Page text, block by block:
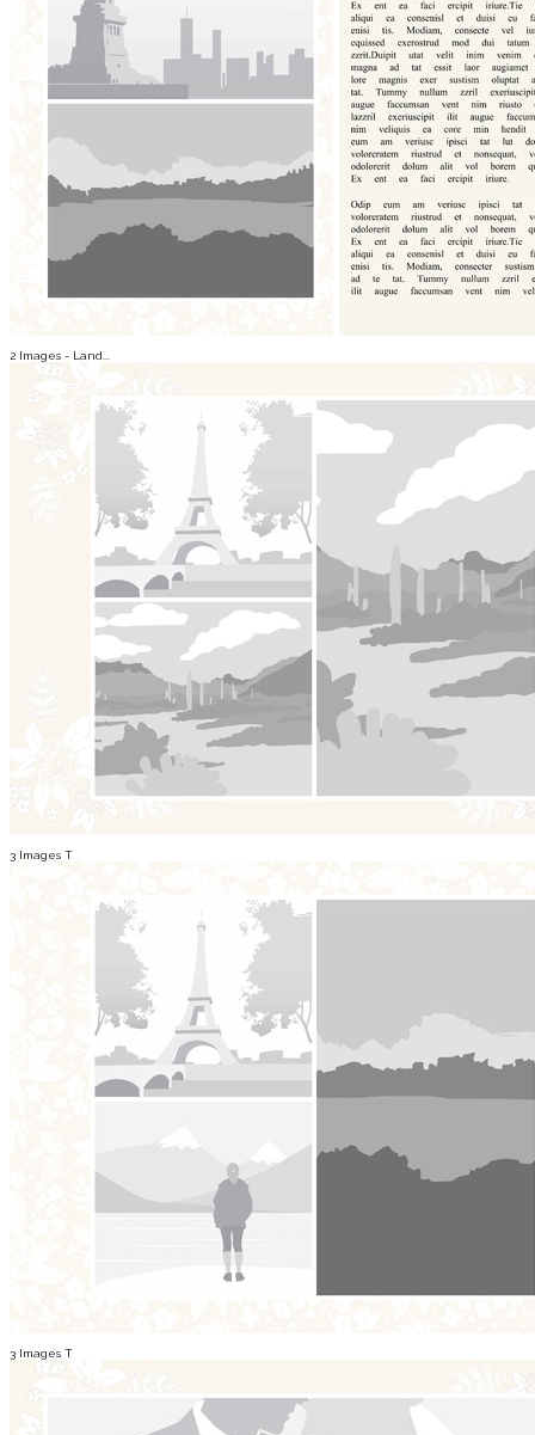
2 Images - Land...
3 Images T
3 Images T